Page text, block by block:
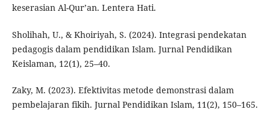
keserasian Al-Qur’an. Lentera Hati.
Sholihah, U., & Khoiriyah, S. (2024). Integrasi pendekatan
pedagogis dalam pendidikan Islam. Jurnal Pendidikan
Keislaman, 12(1), 25–40.
Zaky, M. (2023). Efektivitas metode demonstrasi dalam
pembelajaran fikih. Jurnal Pendidikan Islam, 11(2), 150–165.